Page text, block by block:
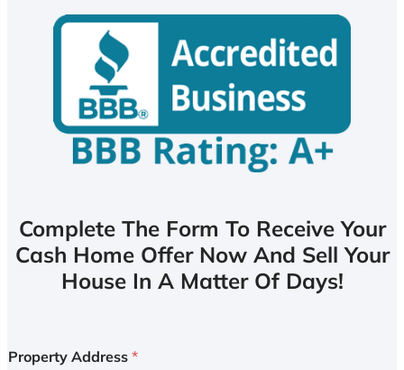
Complete The Form To Receive Your
Cash Home Offer Now And Sell Your
House In A Matter Of Days!
Property Address *